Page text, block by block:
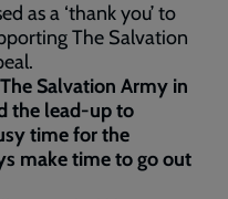
as a ‘thank you’ to
The Salvation
Salvation Army in
the lead-up to
time for the
make time to go out